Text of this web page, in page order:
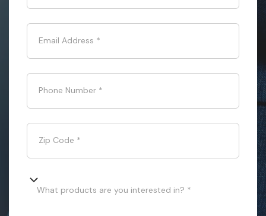
Email Address *
Phone Number *
Zip Code *
What products are you interested in? *